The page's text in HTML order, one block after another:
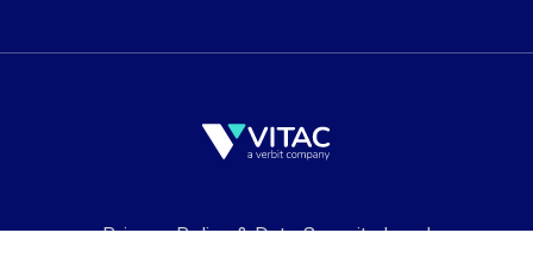
Privacy Policy&Data Security Legal